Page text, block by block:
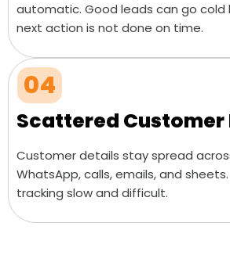
automatic. Good leads can go cold
next action is not done on time.
04
Scattered Customer
Customer details stay spread
WhatsApp, calls, emails, and
tracking slow and difficult.